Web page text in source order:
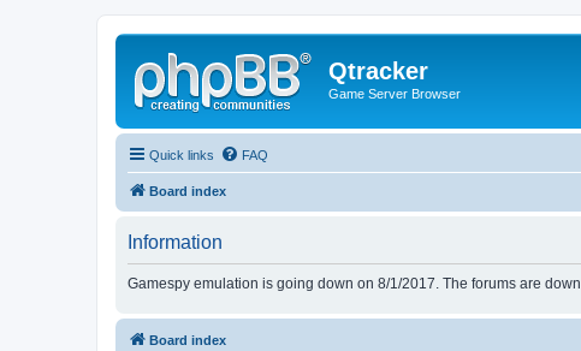
Qtracker
Game Server Browser
Quick links FAQ
Board index
Information
Gamespy emulation is going down on 8/1/2017. The forums are
Board index